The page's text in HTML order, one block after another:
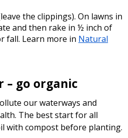
the clippings). On lawns in
and then rake in ½ inch of
fall. Learn more in Natural
– go organic
our waterways and
The best start for all
with compost before planting.